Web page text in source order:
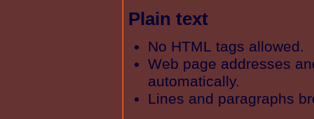
Plain text
No HTML tags allowed.
Web page addresses
automatically.
Lines and paragraphs